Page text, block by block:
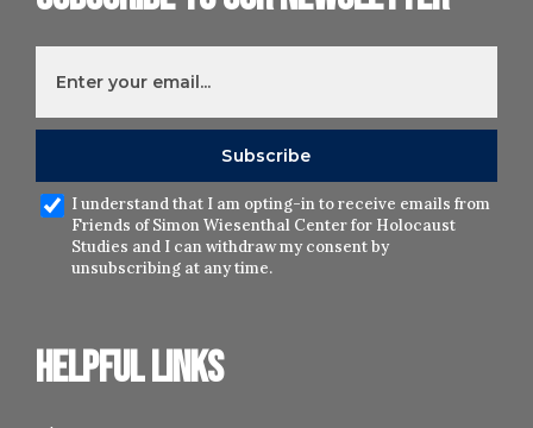
Helpful links
I understand that I am opting-in to receive emails from
Friends of Simon Wiesenthal Center for Holocaust
Studies and I can withdraw my consent by
unsubscribing at any time.